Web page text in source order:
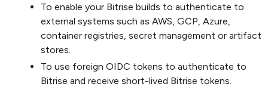
To enable your Bitrise builds to authenticate to
external systems such as AWS, GCP, Azure,
container registries, secret management or artifact
stores.
To use foreign OIDC tokens to authenticate to
Bitrise and receive short-lived Bitrise tokens.